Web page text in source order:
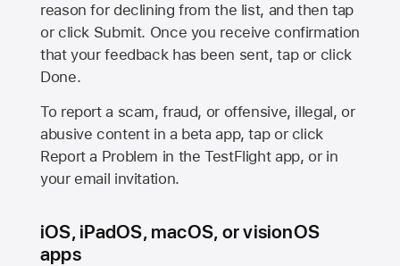
reason for declining from the list, and then tap
or click Submit. Once you receive confirmation
that your feedback has been sent, tap or click
Done.
To report a scam, fraud, or offensive, illegal, or
abusive content in a beta app, tap or click
Report a Problem in the TestFlight app, or in
your email invitation.
iOS, iPadOS, macOS, or visionOS
apps